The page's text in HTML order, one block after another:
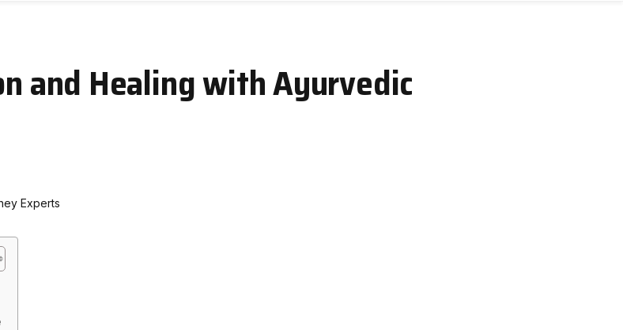
and Healing with Ayurvedic